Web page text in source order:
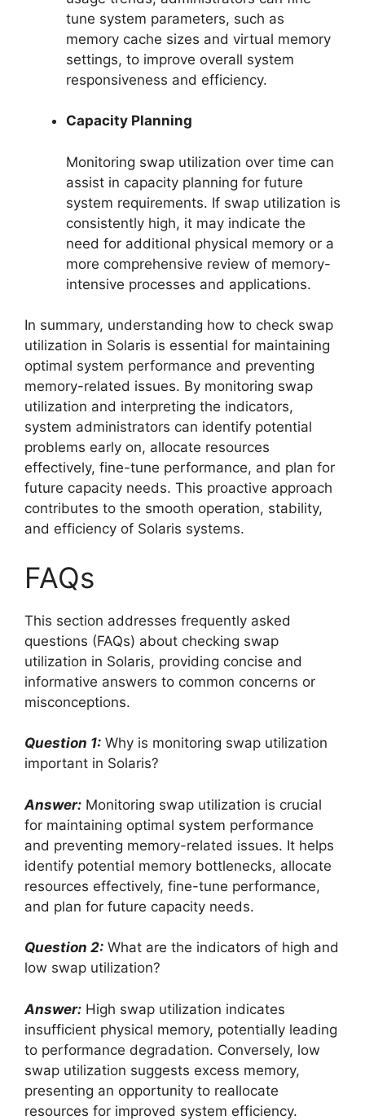
tune system parameters, such as
memory cache sizes and virtual memory
settings, to improve overall system
responsiveness and efficiency.
Capacity Planning
Monitoring swap utilization over time can
assist in capacity planning for future
system requirements. If swap utilization is
consistently high, it may indicate the
need for additional physical memory or a
more comprehensive review of memory-
intensive processes and applications.
In summary, understanding how to check swap
utilization in Solaris is essential for maintaining
optimal system performance and preventing
memory-related issues. By monitoring swap
utilization and interpreting the indicators,
system administrators can identify potential
problems early on, allocate resources
effectively, fine-tune performance, and plan for
future capacity needs. This proactive approach
contributes to the smooth operation, stability,
and efficiency of Solaris systems.
FAQs
This section addresses frequently asked
questions (FAQs) about checking swap
utilization in Solaris, providing concise and
informative answers to common concerns or
misconceptions.
Question 1: Why is monitoring swap utilization
important in Solaris?
Answer: Monitoring swap utilization is crucial
for maintaining optimal system performance
and preventing memory-related issues. It helps
identify potential memory bottlenecks, allocate
resources effectively, fine-tune performance,
and plan for future capacity needs.
Question 2: What are the indicators of high and
low swap utilization?
Answer: High swap utilization indicates
insufficient physical memory, potentially leading
to performance degradation. Conversely, low
swap utilization suggests excess memory,
presenting an opportunity to reallocate
resources for improved system efficiency.